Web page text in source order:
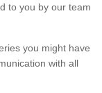
to you by our team
you might have
with all